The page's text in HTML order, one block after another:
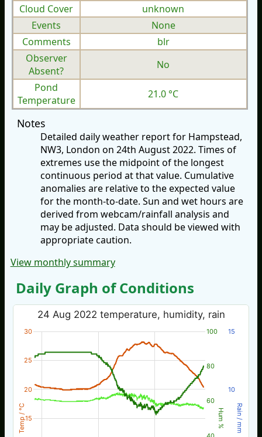
Cloud Cover
unknown
Events
None
Comments
blr
Observer
Absent?
No
Pond
Temperature
21.0 °C
Notes
Detailed daily weather report for Hampstead,
NW3, London on 24th August 2022. Times of
extremes use the midpoint of the longest
continuous period at that value. Cumulative
anomalies are relative to the expected value
for the month-to-date. Sun and wet hours are
derived from webcam/rainfall analysis and
may be adjusted. Data should be viewed with
appropriate caution.
View monthly summary
Daily Graph of Conditions
Temp / °C Hum % Rain / mm
24 Aug 2022 temperature, humidity, rain
15
20
25
30
60
80
100
10
15